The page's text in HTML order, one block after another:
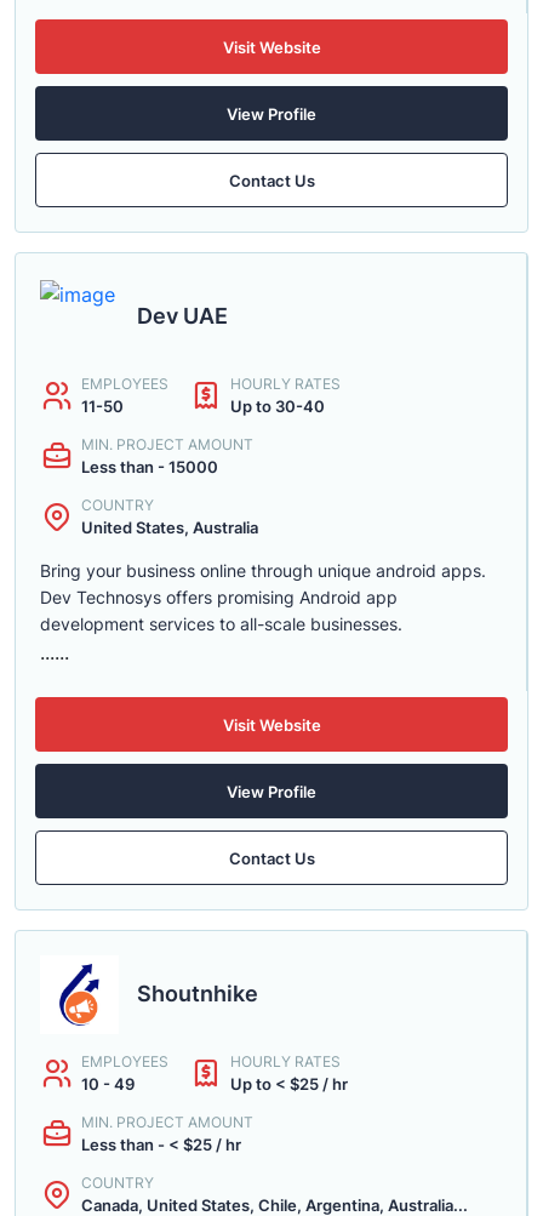
Visit Website
View Profile
Contact Us
Dev UAE
EMPLOYEES
11-50
HOURLY RATES
Up to 30-40
MIN. PROJECT AMOUNT
Less than - 15000
COUNTRY
United States, Australia
Bring your business online through unique android apps.
Dev Technosys offers promising Android app
development services to all-scale businesses.
......
Visit Website
View Profile
Contact Us
Shoutnhike
EMPLOYEES
10 - 49
HOURLY RATES
Up to < $25 / hr
MIN. PROJECT AMOUNT
Less than - < $25 / hr
COUNTRY
Canada, United States, Chile, Argentina, Australia...